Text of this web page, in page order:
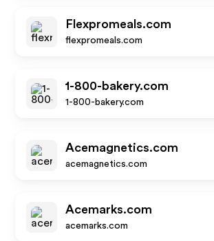
Flexpromeals.com
flexpromeals.com
1-800-bakery.com
1-800-bakery.com
Acemagnetics.com
acemagnetics.com
Acemarks.com
acemarks.com